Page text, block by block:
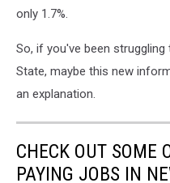
only 1.7%.
So, if you've been
State, maybe this new
an explanation.
CHECK OUT SOME
PAYING JOBS IN